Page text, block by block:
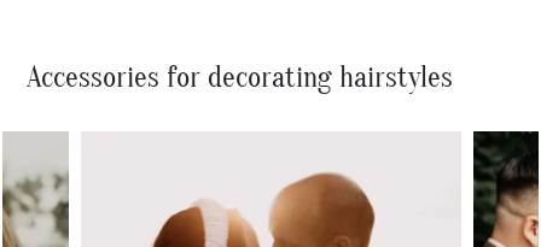
Accessories for decorating hairstyles